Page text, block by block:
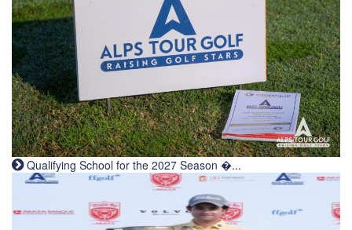
Qualifying School for the 2027 Season �...